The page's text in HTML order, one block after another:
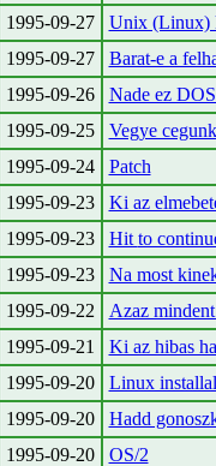
1995-09-27
Unix (Linux)
1995-09-27
Barat-e a
1995-09-26
Nade ez
1995-09-25
Vegye
1995-09-24
Patch
1995-09-23
Ki az
1995-09-23 Hit to
1995-09-23
Na most
1995-09-22
Azaz
1995-09-21
Ki az hibas
1995-09-20
Linux
1995-09-20
Hadd
1995-09-20
OS/2